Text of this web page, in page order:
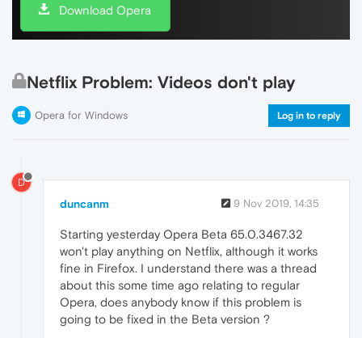
Download Opera
Netflix Problem: Videos don't play
Opera for Windows Log in to reply
D
duncanm 9 Nov 2019, 14:35
Starting yesterday Opera Beta 65.0.3467.32
won't play anything on Netflix, although it works
fine in Firefox. I understand there was a thread
about this some time ago relating to regular
Opera, does anybody know if this problem is
going to be fixed in the Beta version ?